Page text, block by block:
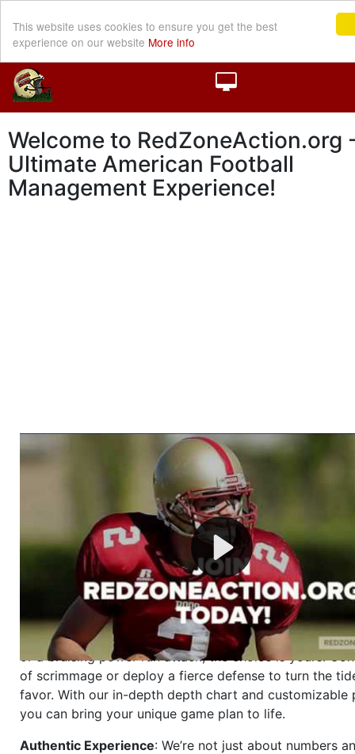
This website uses cookies to ensure you get the best
experience on our website More info
Welcome to RedZoneAction.org
Ultimate American Football
Management Experience!
Welcome to RedZoneAction.org - Your Ultimate
Football Management Experience!
Are you ready to dive into the thrilling world of
management? At RedZoneAction.org, you get to be the
mastermind behind every play, every draft pick, and
strategic decision. Take your team from the gritty
the grand stage of international glory—allcompletely
Why RedZoneAction.org?
Dynamic Gameplay
: Whether you favor a high-flying
or a bruising power run attack, the choice is yours.
of scrimmage or deploy a fierce defense to turn the
favor. With our in-depth depth chart and customizable
you can bring your unique game plan to life.
Authentic Experience: We’re not just about numbers